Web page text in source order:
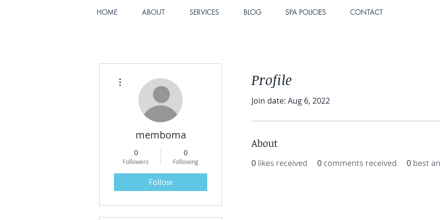
HOME ABOUT SERVICES BLOG SPA POLICIES CONTACT
Profile
Join date: Aug 6, 2022
About
0 likes received 0 comments received 0 best
memboma
0
Followers
0
Following
Follow